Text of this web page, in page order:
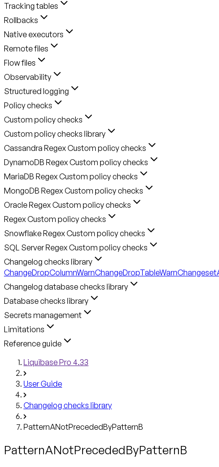
Tracking tables
Rollbacks
Native executors
Remote files
Flow files
Observability
Structured logging
Policy checks
Custom policy checks
Custom policy checks library
Cassandra Regex Custom policy checks
DynamoDB Regex Custom policy checks
MariaDB Regex Custom policy checks
MongoDB Regex Custom policy checks
Oracle Regex Custom policy checks
Regex Custom policy checks
Snowflake Regex Custom policy checks
SQL Server Regex Custom policy checks
Changelog checks library
ChangeDropColumnWarnChangeDropTableWarn
Changelog database checks library
Database checks library
Secrets management
Limitations
Reference guide
Liquibase Pro 4.33
User Guide
Changelog checks library
PatternANotPrecededByPatternB
PatternANotPrecededByPatternB